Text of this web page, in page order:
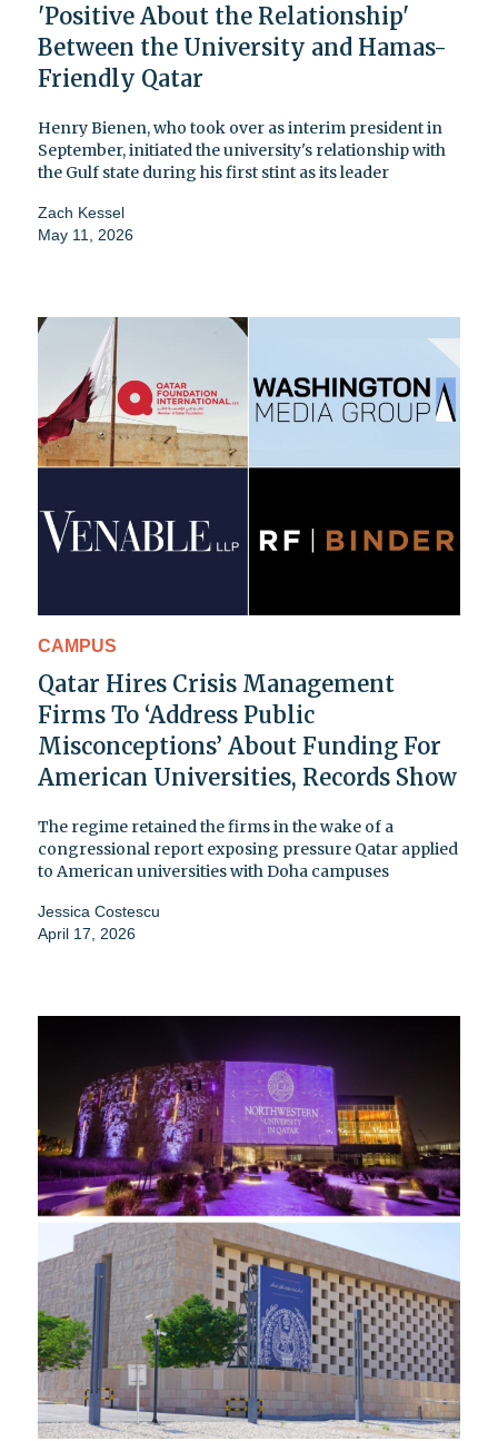
'Positive About the Relationship'
Between the University and Hamas-
Friendly Qatar
Henry Bienen, who took over as interim president in
September, initiated the university's relationship with
the Gulf state during his first stint as its leader
Zach Kessel
May 11, 2026
CAMPUS
Qatar Hires Crisis Management
Firms To ‘Address Public
Misconceptions’ About Funding For
American Universities, Records Show
The regime retained the firms in the wake of a
congressional report exposing pressure Qatar applied
to American universities with Doha campuses
Jessica Costescu
April 17, 2026